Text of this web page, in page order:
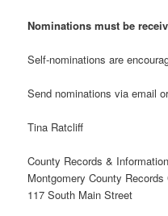
Nominations must be
Self-nominations are
Send nominations via email
Tina Ratcliff
County Records &
Montgomery County
117 South Main Street